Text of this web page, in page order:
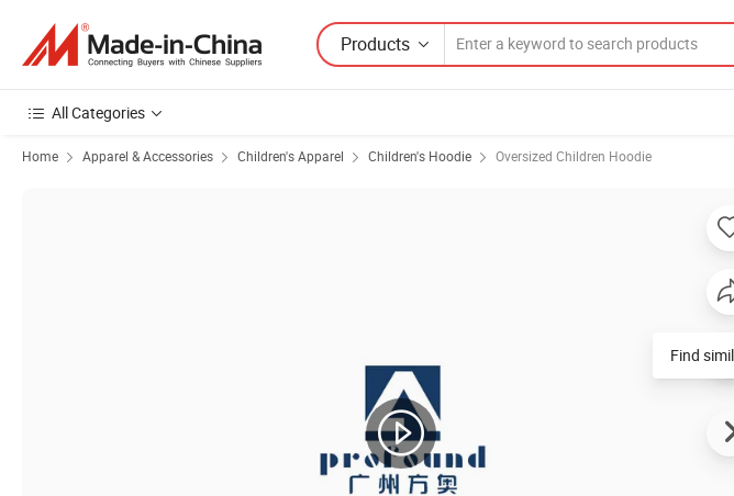
Products
All Categories
Home Apparel & Accessories Children's Apparel Children's Hoodie Oversized Children Hoodie